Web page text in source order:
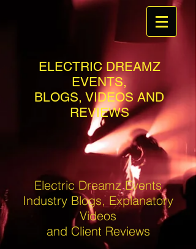
ELECTRIC DREAMZ
EVENTS,
BLOGS, VIDEOS AND
REVIEWS
Electric Dreamz Events
Industry Blogs, Explanatory
Videos
and Client Reviews